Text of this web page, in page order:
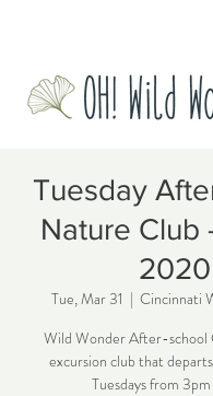
Tuesday
Nature Club
2020
Tue, Mar 31
  |
Cincinnati
Wild Wonder After-school
excursion club that
Tuesdays from